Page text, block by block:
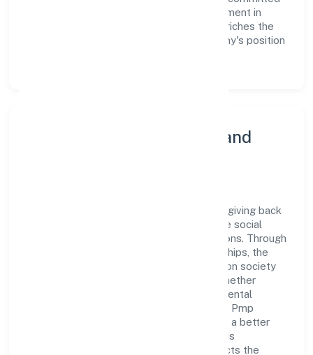
to delivering value. The continuous investment in
employee growth and training not only enriches the
workforce but also reinforces the company's position
Community Engagement and
Pmp Holdings Private Limited believes in giving back
to the community and upholding corporate social
responsibility as a key pillar of its operations. Through
various community initiatives and partnerships, the
company aims to make a positive impact on society
and support sustainable development. Whether
through charitable contributions, environmental
efforts, or community outreach programs, Pmp
Holdings Private Limited strives to create a better
and more inclusive environment for all. This
commitment to social responsibility reflects the